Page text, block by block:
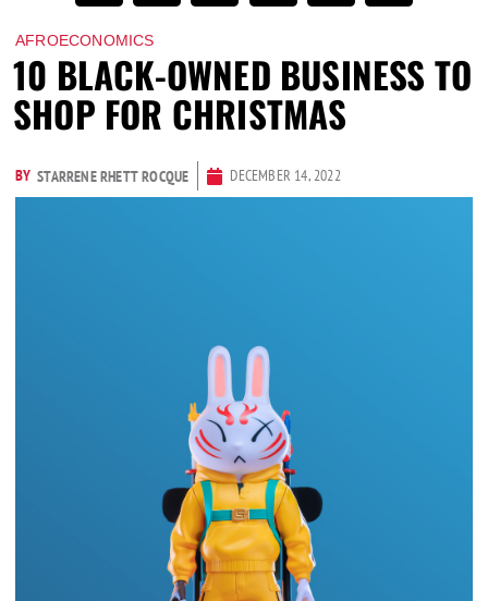
AFROECONOMICS
10 BLACK-OWNED BUSINESS TO
SHOP FOR CHRISTMAS
BY STARRENE RHETT ROCQUE DECEMBER 14, 2022